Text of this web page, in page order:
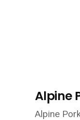
Alpine
Alpine